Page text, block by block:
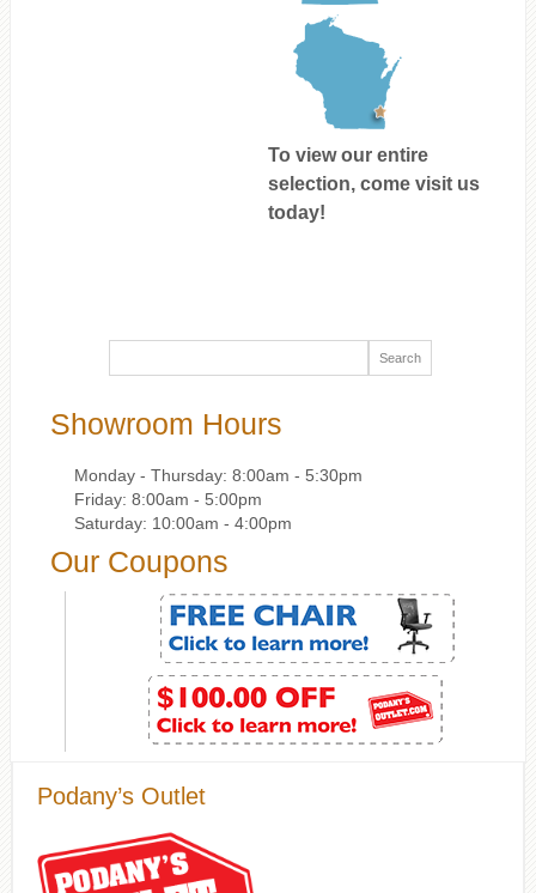
To view our entire
selection, come visit us
today!
Showroom Hours
Monday - Thursday: 8:00am - 5:30pm
Friday: 8:00am - 5:00pm
Saturday: 10:00am - 4:00pm
Our Coupons
Podany’s Outlet